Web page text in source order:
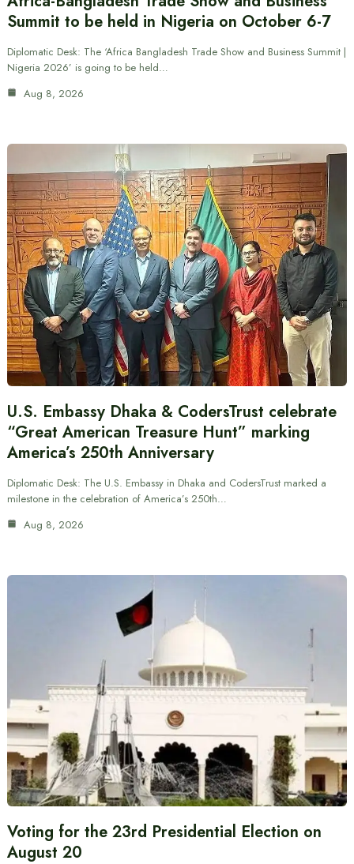
Summit to be held in Nigeria on October 6-7
Diplomatic Desk: The ‘Africa Bangladesh Trade Show and Business Summit |
Nigeria 2026’ is going to be held…
Aug 8, 2026
U.S. Embassy Dhaka & CodersTrust celebrate
“Great American Treasure Hunt” marking
America’s 250th Anniversary
Diplomatic Desk: The U.S. Embassy in Dhaka and CodersTrust marked a
milestone in the celebration of America’s 250th…
Aug 8, 2026
Voting for the 23rd Presidential Election on
August 20